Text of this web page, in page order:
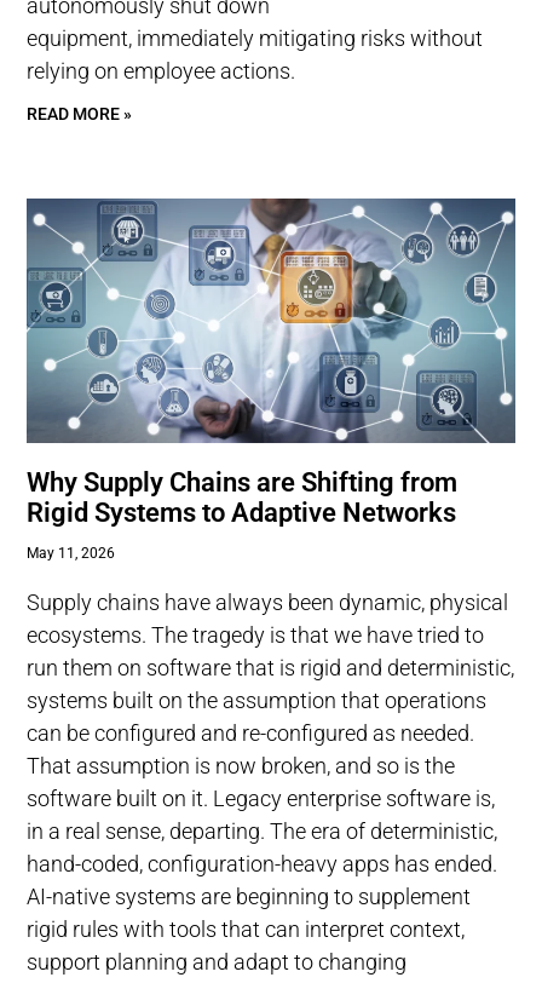
autonomously shut down
equipment, immediately mitigating risks without
relying on employee actions.
READ MORE »
Why Supply Chains are Shifting from
Rigid Systems to Adaptive Networks
May 11, 2026
Supply chains have always been dynamic, physical
ecosystems. The tragedy is that we have tried to
run them on software that is rigid and deterministic,
systems built on the assumption that operations
can be configured and re-configured as needed.
That assumption is now broken, and so is the
software built on it. Legacy enterprise software is,
in a real sense, departing. The era of deterministic,
hand-coded, configuration-heavy apps has ended.
AI-native systems are beginning to supplement
rigid rules with tools that can interpret context,
support planning and adapt to changing